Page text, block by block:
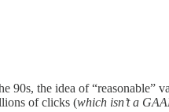
the idea of “reasonable”
of clicks (which isn’t a